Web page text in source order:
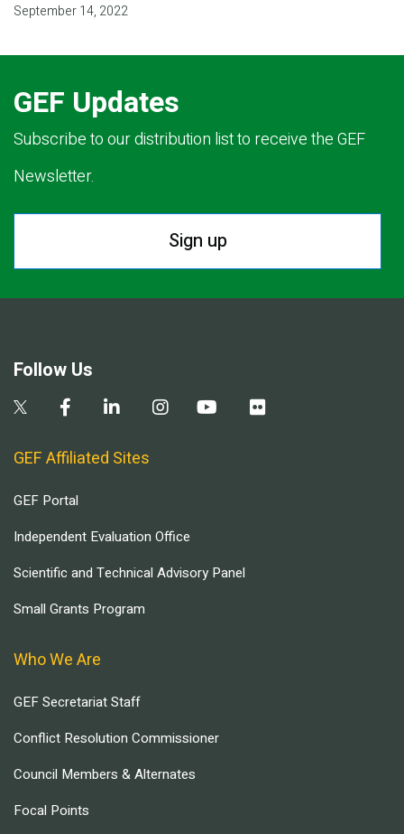
September 14, 2022
GEF Updates
Subscribe to our distribution list to receive the GEF
Newsletter.
Sign up
Follow Us
GEF Affiliated Sites
GEF Portal
Independent Evaluation Office
Scientific and Technical Advisory Panel
Small Grants Program
Who We Are
GEF Secretariat Staff
Conflict Resolution Commissioner
Council Members & Alternates
Focal Points